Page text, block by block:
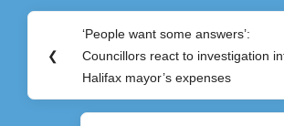
Post
navigation
❮
Previous
Post:
‘People want some answers’:
Councillors react to investigation
Halifax mayor’s expenses